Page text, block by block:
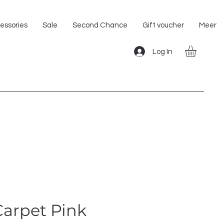
Sale Second Chance Gift voucher Meer
Log In
Pink